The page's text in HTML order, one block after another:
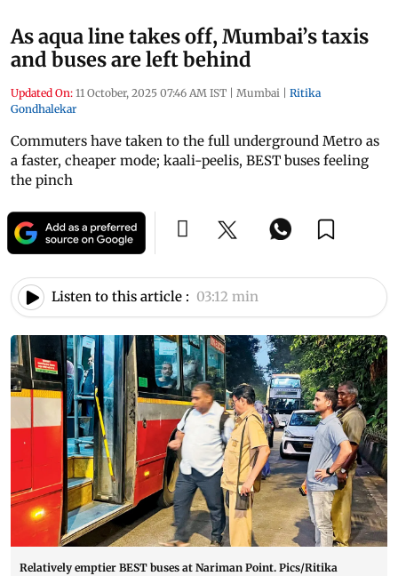
As aqua line takes off, Mumbai’s taxis
and buses are left behind
Updated On: 11 October, 2025 07:46 AM IST | Mumbai | Ritika
Gondhalekar
Commuters have taken to the full underground Metro as
a faster, cheaper mode; kaali-peelis, BEST buses feeling
the pinch
Listen to this article : 03:12 min
Relatively emptier BEST buses at Nariman Point. Pics/Ritika